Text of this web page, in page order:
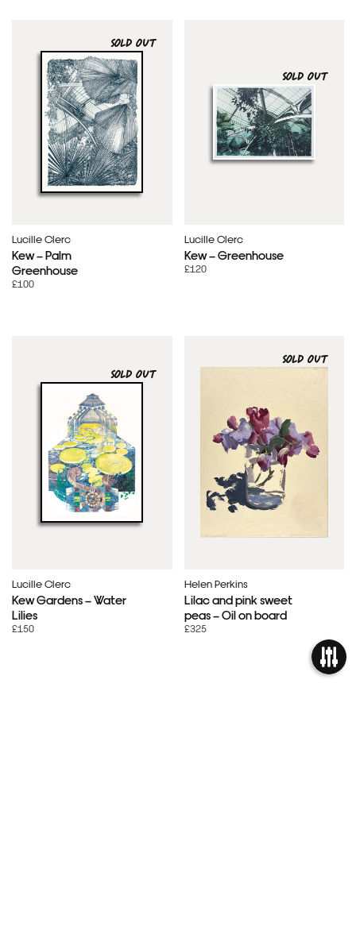
SOLD OUT
Lucille Clerc
Kew – Palm
Greenhouse
£100
SOLD OUT
Lucille Clerc
Kew – Greenhouse
£120
SOLD OUT
Lucille Clerc
Kew Gardens – Water
Lilies
£150
SOLD OUT
Helen Perkins
Lilac and pink sweet
peas – Oil on board
£325